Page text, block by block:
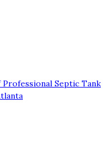
Septic Tank